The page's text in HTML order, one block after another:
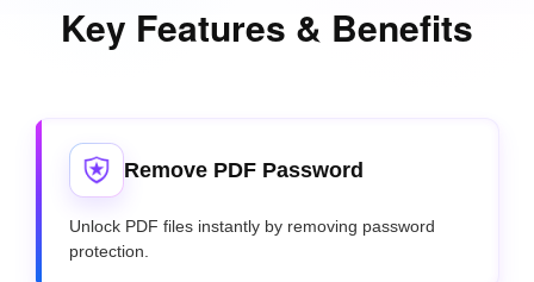
Key Features & Benefits
Remove PDF Password
Unlock PDF files instantly by removing password
protection.